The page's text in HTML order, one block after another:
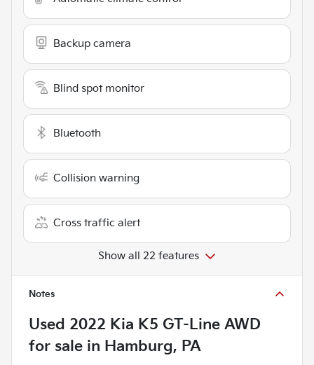
Backup camera
Blind spot monitor
Bluetooth
Collision warning
Cross traffic alert
Show all 22 features
Notes
Used 2022 Kia K5 GT-Line AWD
for sale in Hamburg, PA